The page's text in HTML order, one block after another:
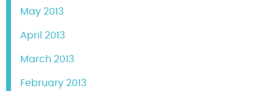
May 2013
April 2013
March 2013
February 2013